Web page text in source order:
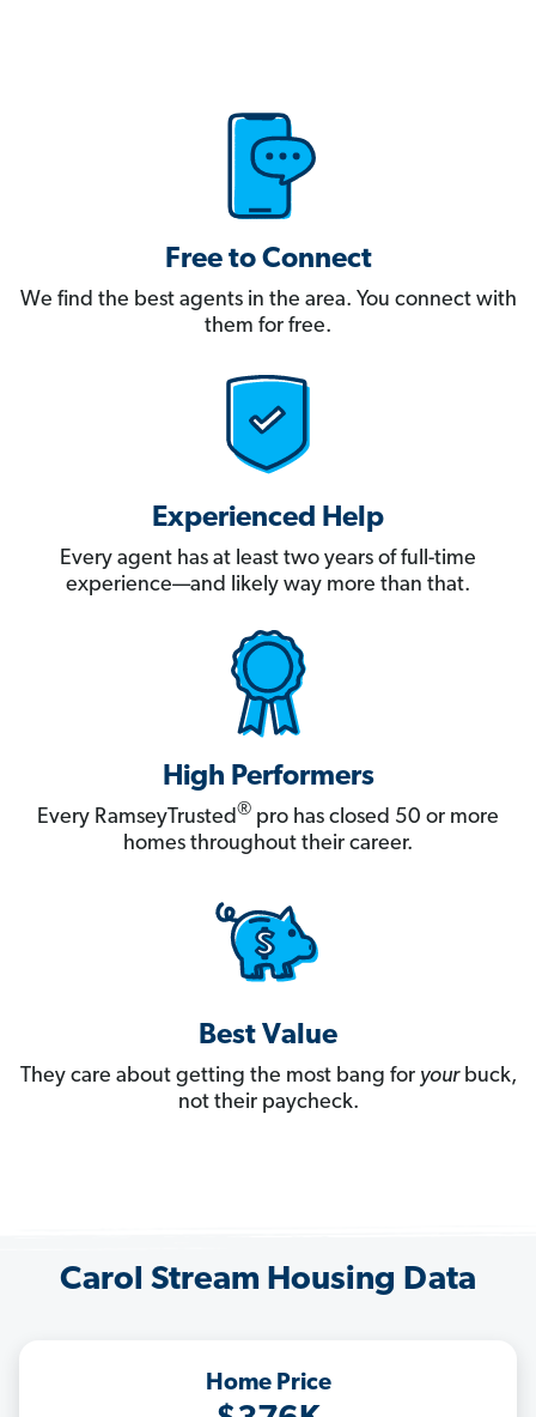
Free to Connect
We find the best agents in the area. You connect with
them for free.
Experienced Help
Every agent has at least two years of full-time
experience—and likely way more than that.
High Performers
Every RamseyTrusted® pro has closed 50 or more
homes throughout their career.
Best Value
They care about getting the most bang for yourbuck,
not their paycheck.
Carol Stream Housing Data
Home Price